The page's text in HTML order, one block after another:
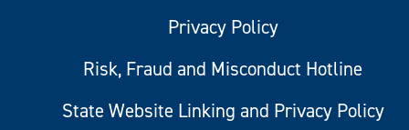
Privacy Policy
Risk, Fraud and Misconduct Hotline
State Website Linking and Privacy Policy